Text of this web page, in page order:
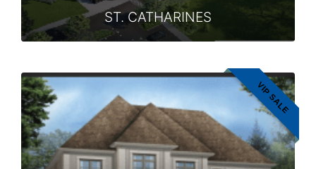
ST. CATHARINES
VIP SALE